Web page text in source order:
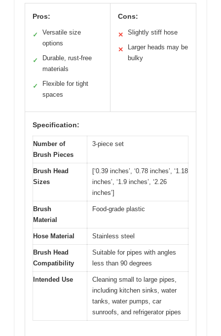
Pros:
✓
Versatile size
options
✓
Durable, rust-free
materials
✓
Flexible for tight
spaces
Cons:
✕ Slightly stiff hose
✕
Larger heads may be
bulky
Specification:
Number of
Brush Pieces
3-piece set
Brush Head
Sizes
[‘0.39 inches’, ‘0.78 inches’, ‘1.18
inches’, ‘1.9 inches’, ‘2.26
inches’]
Brush
Material
Food-grade plastic
Hose Material Stainless steel
Brush Head
Compatibility
Suitable for pipes with angles
less than 90 degrees
Intended Use
Cleaning small to large pipes,
including kitchen sinks, water
tanks, water pumps, car
sunroofs, and refrigerator pipes